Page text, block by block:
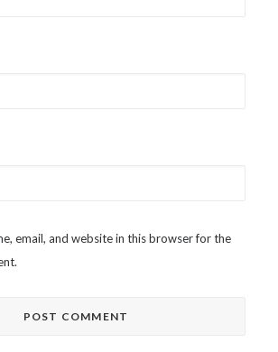
email, and website in this browser for the